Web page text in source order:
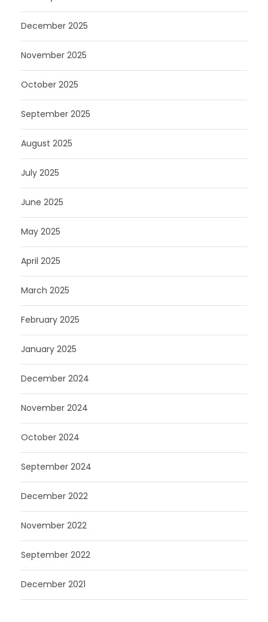
December 2025
November 2025
October 2025
September 2025
August 2025
July 2025
June 2025
May 2025
April 2025
March 2025
February 2025
January 2025
December 2024
November 2024
October 2024
September 2024
December 2022
November 2022
September 2022
December 2021